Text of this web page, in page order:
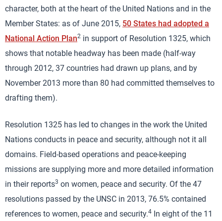
character, both at the heart of the United Nations and in the
Member States: as of June 2015, 50 States had adopted a
National Action Plan2 in support of Resolution 1325, which
shows that notable headway has been made (half-way
through 2012, 37 countries had drawn up plans, and by
November 2013 more than 80 had committed themselves to
drafting them).
Resolution 1325 has led to changes in the work the United
Nations conducts in peace and security, although not it all
domains. Field-based operations and peace-keeping
missions are supplying more and more detailed information
in their reports3 on women, peace and security. Of the 47
resolutions passed by the UNSC in 2013, 76.5% contained
references to women, peace and security.4 In eight of the 11